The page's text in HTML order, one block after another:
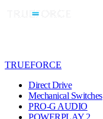
TRUEFORCE
Direct Drive
Mechanical Switches
PRO-G AUDIO
POWERPLAY 2